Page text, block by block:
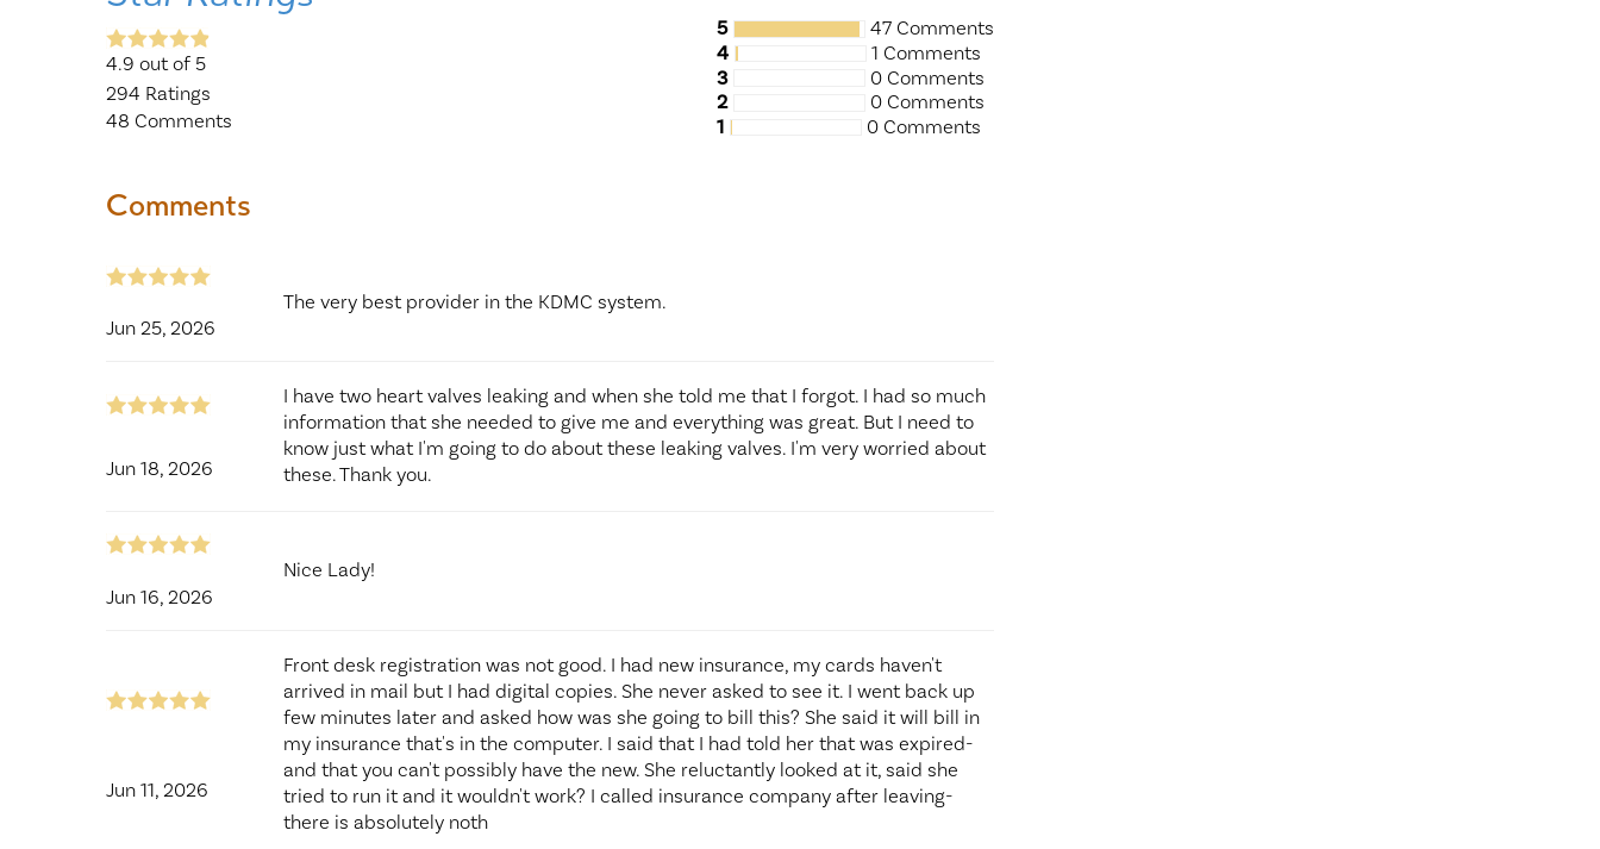
4.9 out of 5
294 Ratings
48 Comments
5
47 Comments
4
1 Comments
3
0 Comments
2
0 Comments
1
0 Comments
Comments
Jun 25, 2026
The very best provider in the KDMC system.
Jun 18, 2026
I have two heart valves leaking and when she told me that I forgot. I had so much
information that she needed to give me and everything was great. But I need to
know just what I'm going to do about these leaking valves. I'm very worried about
these. Thank you.
Jun 16, 2026
Nice Lady!
Jun 11, 2026
Front desk registration was not good. I had new insurance, my cards haven't
arrived in mail but I had digital copies. She never asked to see it. I went back up
few minutes later and asked how was she going to bill this? She said it will bill in
my insurance that's in the computer. I said that I had told her that was expired-
and that you can't possibly have the new. She reluctantly looked at it, said she
tried to run it and it wouldn't work? I called insurance company after leaving-
there is absolutely noth